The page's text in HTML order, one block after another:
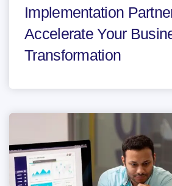
Implementation
Accelerate Your
Transformation